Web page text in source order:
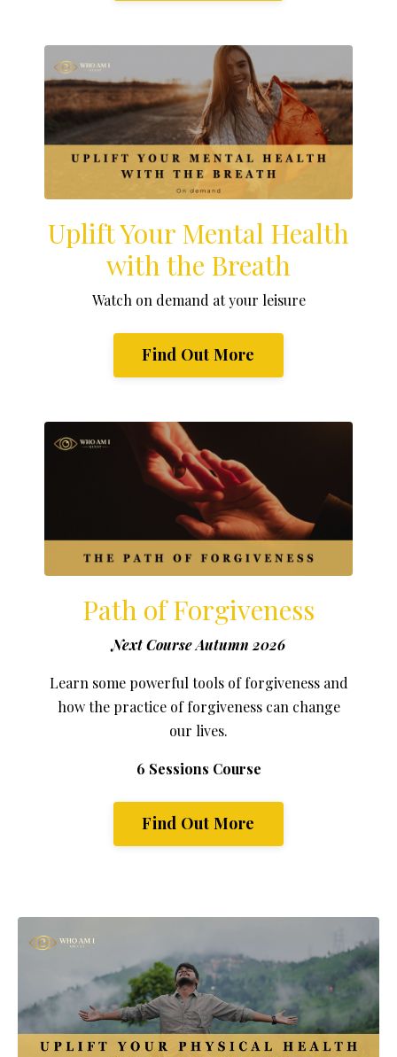
Uplift Your Mental Health
with the Breath
Watch on demand at your leisure
Find Out More
Path of Forgiveness
Next Course Autumn 2026
Learn some powerful tools of forgiveness and
how the practice of forgiveness can change
our lives.
6 Sessions Course
Find Out More